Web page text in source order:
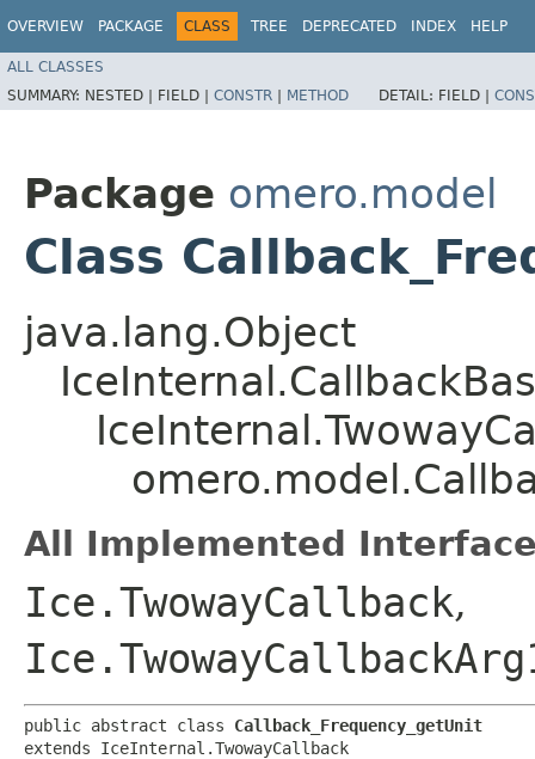
OVERVIEW PACKAGE CLASS TREE DEPRECATED INDEX HELP
ALL CLASSES
SUMMARY: NESTED | FIELD | CONSTR | METHOD DETAIL: FIELD |
Package omero.model
Class
java.lang.Object
All Implemented
Ice.TwowayCallback,
public abstract class Callback_Frequency_getUnit
extends IceInternal.TwowayCallback